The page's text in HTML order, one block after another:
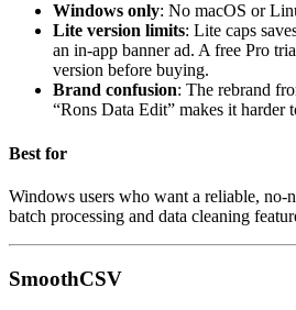
Windows only: No macOS or
Lite version limits: Lite caps
an in-app banner ad. A free Pro
version before buying.
Brand confusion: The rebrand
“Rons Data Edit” makes it
Best for
Windows users who want a reliable, no-
batch processing and data cleaning
SmoothCSV